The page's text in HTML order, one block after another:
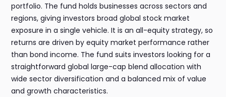
portfolio. The fund holds businesses across sectors and
regions, giving investors broad global stock market
exposure in a single vehicle. It is an all-equity strategy, so
returns are driven by equity market performance rather
than bond income. The fund suits investors looking for a
straightforward global large-cap blend allocation with
wide sector diversification and a balanced mix of value
and growth characteristics.